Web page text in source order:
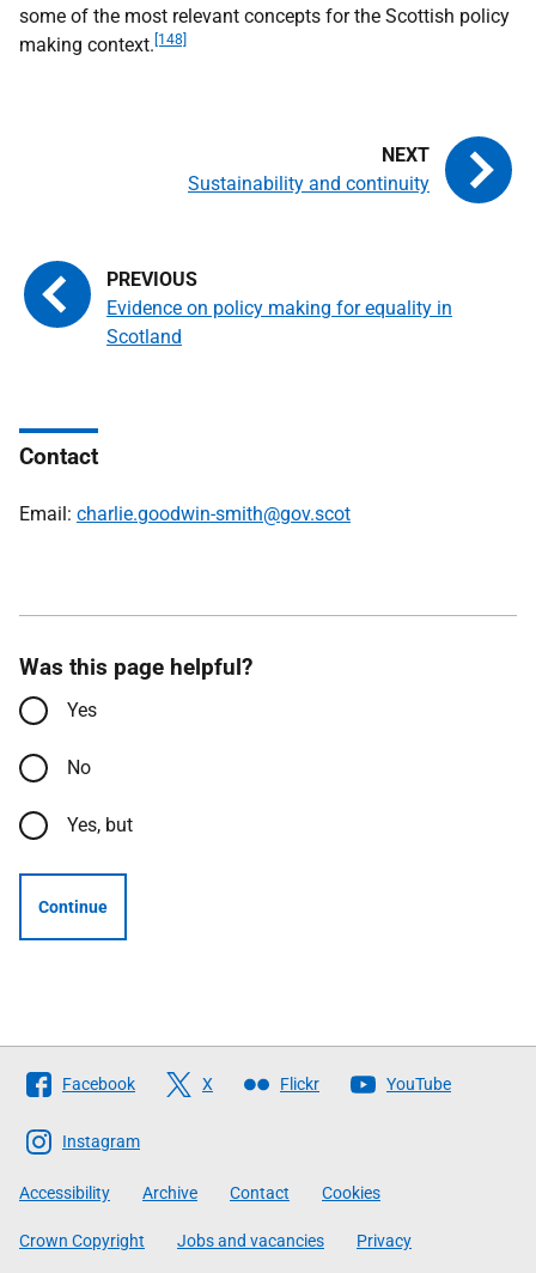
some of the most relevant concepts for the Scottish policy
making context. [148]
Evidence on policy making for equality in
Scotland
Sustainability and continuity
Contact
Email: charlie.goodwin-smith@gov.scot
Was this page helpful?
Yes
No
Yes, but
Continue
Follow
The
Scottish
Government
Facebook X Flickr YouTube
Instagram
Accessibility Archive Contact Cookies
Crown Copyright Jobs and vacancies Privacy